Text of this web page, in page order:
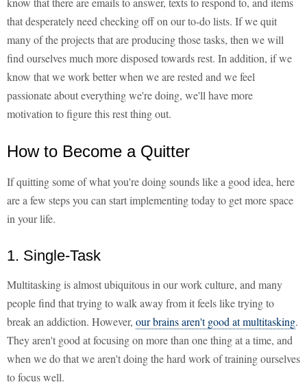
that desperately need checking off on our to-do lists. If we quit
many of the projects that are producing those tasks, then we will
find ourselves much more disposed towards rest. In addition, if we
know that we work better when we are rested and we feel
passionate about everything we're doing, we'll have more
motivation to figure this rest thing out.
How to Become a Quitter
If quitting some of what you're doing sounds like a good idea, here
are a few steps you can start implementing today to get more space
in your life.
1. Single-Task
Multitasking is almost ubiquitous in our work culture, and many
people find that trying to walk away from it feels like trying to
break an addiction. However, our brains aren't good at multitasking.
They aren't good at focusing on more than one thing at a time, and
when we do that we aren't doing the hard work of training ourselves
to focus well.